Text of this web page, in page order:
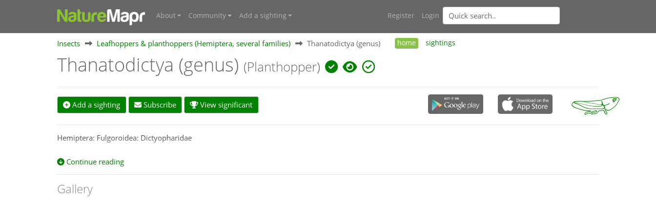
About Community Add a sighting Register Login
Insects Leafhoppers & planthoppers (Hemiptera, several families) Thanatodictya (genus) home sightings
Thanatodictya (genus) (Planthopper)
Add a sighting Subscribe View significant
Hemiptera: Fulgoroidea: Dictyopharidae
Continue reading
Gallery